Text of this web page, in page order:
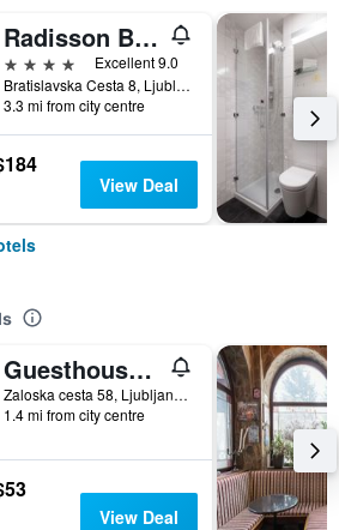
Radisson Blu Plaza Hotel, Ljubljana, Si
4 stars
Excellent 9.0
Bratislavska Cesta 8, Ljubljana, Slovenia
3.3 mi from city centre
View Deal
Guesthouse Soul Ljubljana
Zaloska cesta 58, Ljubljana, Slovenia
1.4 mi from city centre
View Deal